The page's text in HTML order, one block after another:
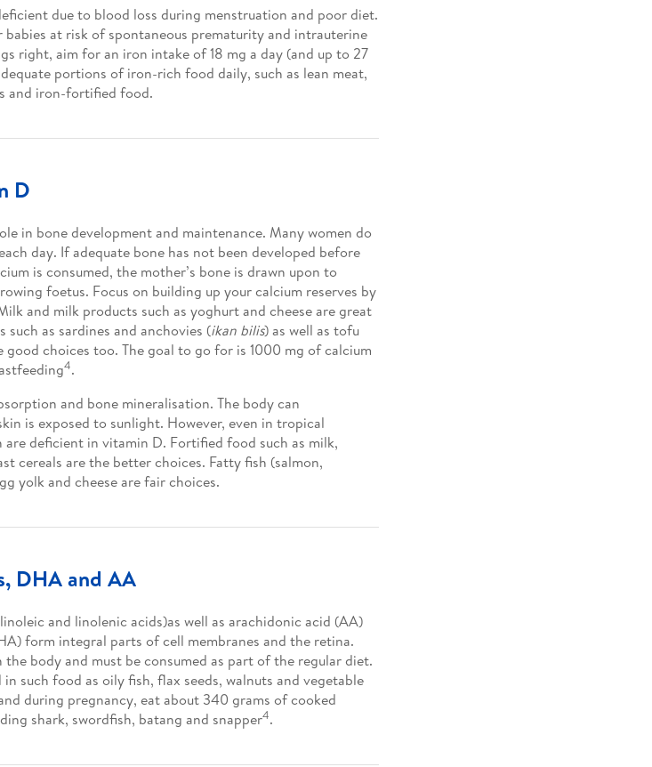
due to blood loss during menstruation and poor diet.
babies at risk of spontaneous prematurity and intrauterine
right, aim for an iron intake of 18 mg a day (and up to 27
portions of iron-rich food daily, such as lean meat,
and iron-fortified food.
D
in bone development and maintenance. Many women do
day. If adequate bone has not been developed before
is consumed, the mother’s bone is drawn upon to
foetus. Focus on building up your calcium reserves by
and milk products such as yoghurt and cheese are great
such as sardines and anchovies (ikan bilis) as well as tofu
good choices too. The goal to go for is 1000 mg of calcium
4.
and bone mineralisation. The body can
is exposed to sunlight. However, even in tropical
are deficient in vitamin D. Fortified food such as milk,
cereals are the better choices. Fatty fish (salmon,
yolk and cheese are fair choices.
DHA and AA
and linolenic acids)as well as arachidonic acid (AA)
form integral parts of cell membranes and the retina.
the body and must be consumed as part of the regular diet.
such food as oily fish, flax seeds, walnuts and vegetable
during pregnancy, eat about 340 grams of cooked
shark, swordfish, batang and snapper4.